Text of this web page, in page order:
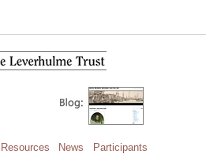
Resources News
Participants